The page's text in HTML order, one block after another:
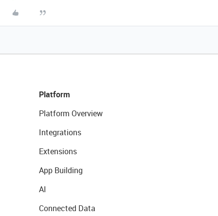
Platform
Platform Overview
Integrations
Extensions
App Building
AI
Connected Data